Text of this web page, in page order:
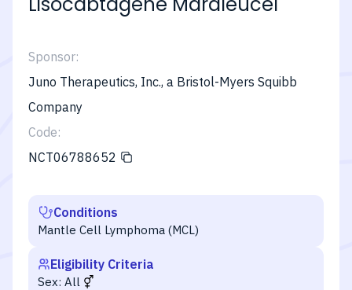
Sponsor:
Juno Therapeutics, Inc., a Bristol-Myers Squibb
Company
Code:
NCT06788652
Conditions
Mantle Cell Lymphoma (MCL)
Eligibility Criteria
Sex: All